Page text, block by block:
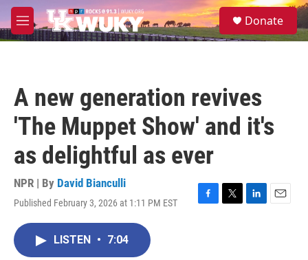
Skip to main content
M
e
S
e
Donate
A new generation revives
'The Muppet Show' and it's
as delightful as ever
NPR | By David Bianculli
Published February 3, 2026 at 1:11 PM EST
F
T
L
E
LISTEN • 7:04